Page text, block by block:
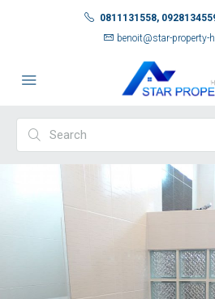
0811131558,
benoit@star-property-